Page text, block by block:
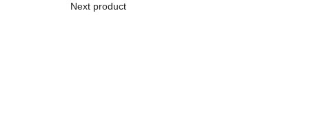
Next product